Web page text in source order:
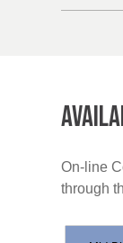
On-line
through